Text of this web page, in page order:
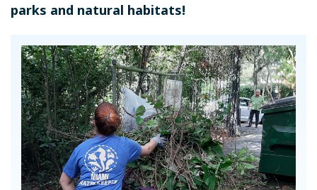
parks and natural habitats!